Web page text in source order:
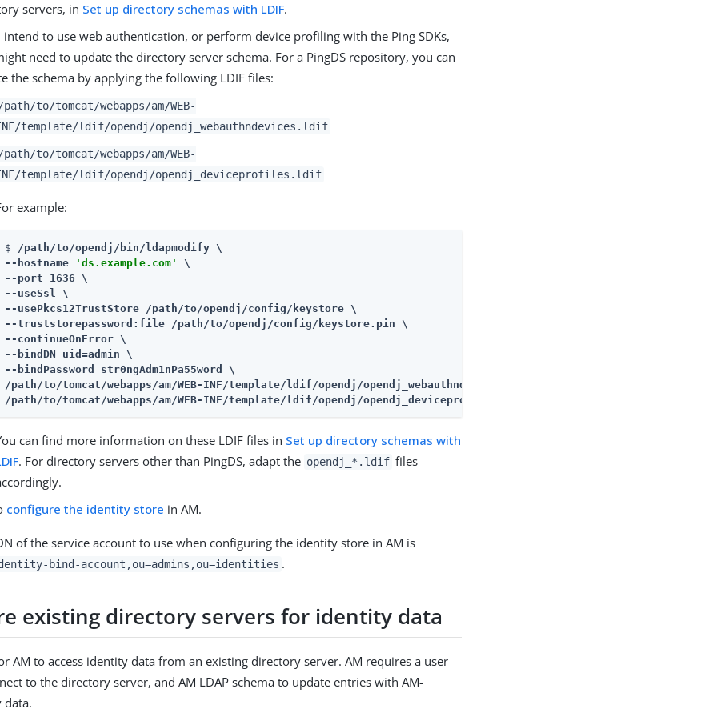
servers, in Set up directory schemas with LDIF.
intend to use web authentication, or perform device profiling with the Ping SDKs,
need to update the directory server schema. For a PingDS repository, you can
the schema by applying the following LDIF files:
/path/to/tomcat/webapps/am/WEB-
template/ldif/opendj/opendj_webauthndevices.ldif
/path/to/tomcat/webapps/am/WEB-
template/ldif/opendj/opendj_deviceprofiles.ldif
example:
$ /path/to/opendj /bin/ldapmodify \
--hostname
'ds.example.com'
\
--port 1636 \
--useSsl \
--usePkcs12TrustStore
/path/to/opendj /config/keystore \
--truststorepassword:file
/path/to/opendj /config/keystore.pin \
--continueOnError \
--bindDN uid=admin \
/path/to/tomcat/webapps/am
/path/to/tomcat/webapps/am/WEB-INF/template/ldif/opendj/opendj_deviceprofiles.ldif
can find more information on these LDIF files in Set up directory schemas with
. For directory servers other than PingDS, adapt the opendj_*.ldif files
configure the identity store in AM.
of the service account to use when configuring the identity store in AM is
bind-account,ou=admins,ou=identities .
existing directory servers for identity data
AM to access identity data from an existing directory server. AM requires a user
to the directory server, and AM LDAP schema to update entries with AM-
data.